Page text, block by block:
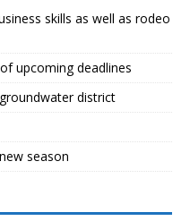
skills as well as rodeo
upcoming deadlines
district
season